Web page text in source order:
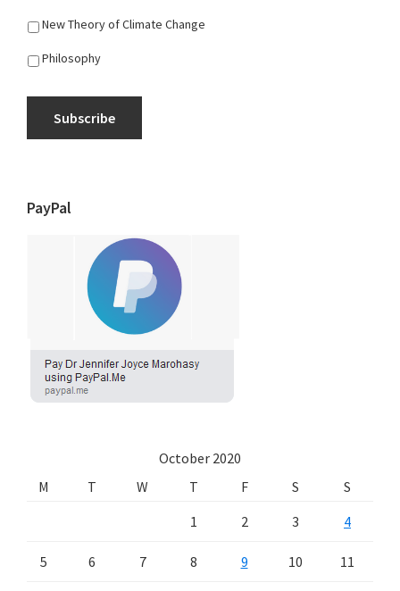
New Theory of Climate Change
Philosophy
Subscribe
PayPal
October 2020
M
T W T F S
S
1
2 3 4
5 6 7 8 9 10 11